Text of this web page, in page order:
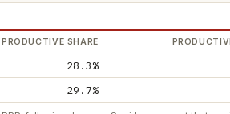
PRODUCTIVE SHARE
28.3%
29.7%